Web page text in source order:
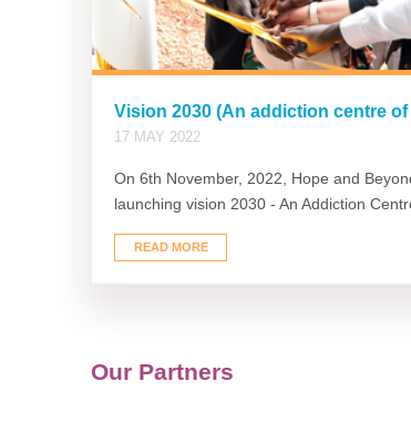
Vision 2030 (An addiction centre
17 MAY 2022
On 6th November, 2022, Hope and
launching vision 2030 - An Addiction
READ MORE
Our Partners